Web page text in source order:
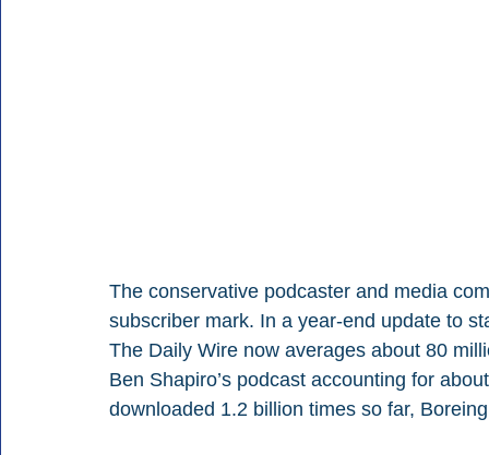
The conservative podcaster and media
subscriber mark. In a year-end update to
The Daily Wire now averages about 80
Ben Shapiro’s podcast accounting for
downloaded 1.2 billion times so far,